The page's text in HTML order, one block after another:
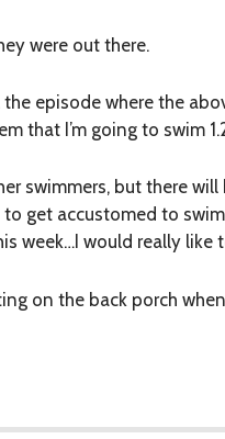
were out there.
episode where the
that I’m going to swim
swimmers, but there
get accustomed to
week…I would really
on the back porch